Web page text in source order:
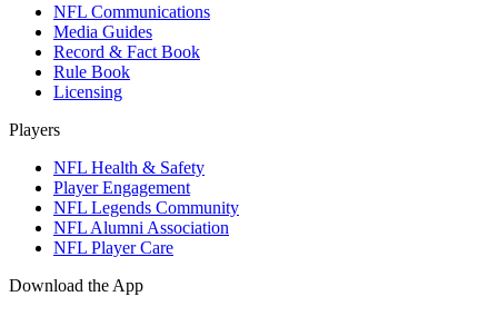
NFL Communications
Media Guides
Record & Fact Book
Rule Book
Licensing
Players
NFL Health & Safety
Player Engagement
NFL Legends Community
NFL Alumni Association
NFL Player Care
Download the App